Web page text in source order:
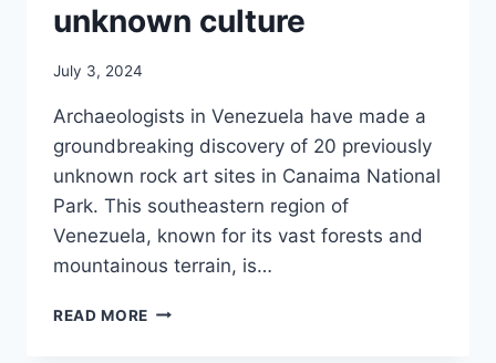
unknown culture
July 3, 2024
Archaeologists in Venezuela have made a
groundbreaking discovery of 20 previously
unknown rock art sites in Canaima National
Park. This southeastern region of
Venezuela, known for its vast forests and
mountainous terrain, is…
READ MORE ROCK